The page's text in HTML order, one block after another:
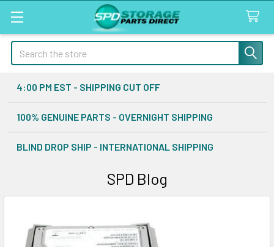
Search
4:00 PM EST - SHIPPING CUT OFF
100% GENUINE PARTS - OVERNIGHT SHIPPING
BLIND DROP SHIP - INTERNATIONAL SHIPPING
SPD Blog